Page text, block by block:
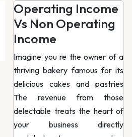
Operating Income
Vs Non Operating
Income
Imagine you re the owner of a
thriving bakery famous for its
delicious cakes and pastries
The revenue from those
delectable treats the heart of
your business directly